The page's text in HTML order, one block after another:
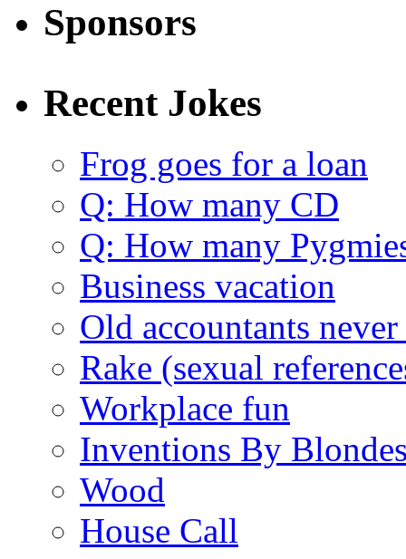
Sponsors
Recent Jokes
Frog goes for a loan
Q: How many CD
Q: How many
Business vacation
Old accountants
Rake (sexual
Workplace fun
Inventions By
Wood
House Call